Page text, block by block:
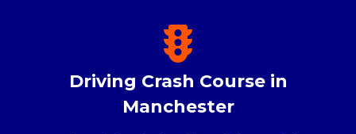
Driving Crash Course in
Manchester